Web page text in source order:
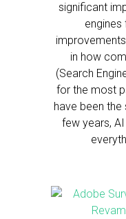
significant
engines
in how
(Search
for the most
have been the
few years,